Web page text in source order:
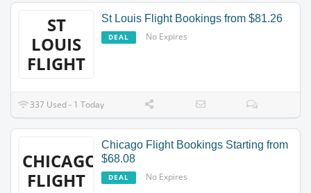
ST
LOUIS
FLIGHT
St Louis Flight Bookings from $81.26
DEAL No Expires
337 Used - 1 Today
CHICAGO
FLIGHT
Chicago Flight Bookings Starting from
$68.08
DEAL No Expires